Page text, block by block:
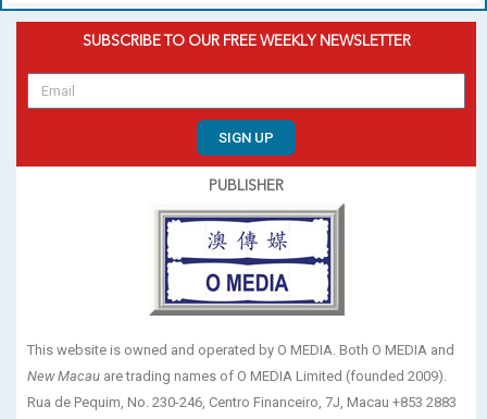
SUBSCRIBE TO OUR FREE WEEKLY NEWSLETTER
SIGN UP
PUBLISHER
This website is owned and operated by O MEDIA. Both O MEDIA and
New Macau are trading names of O MEDIA Limited (founded 2009).
Rua de Pequim, No. 230-246, Centro Financeiro, 7J, Macau +853 2883